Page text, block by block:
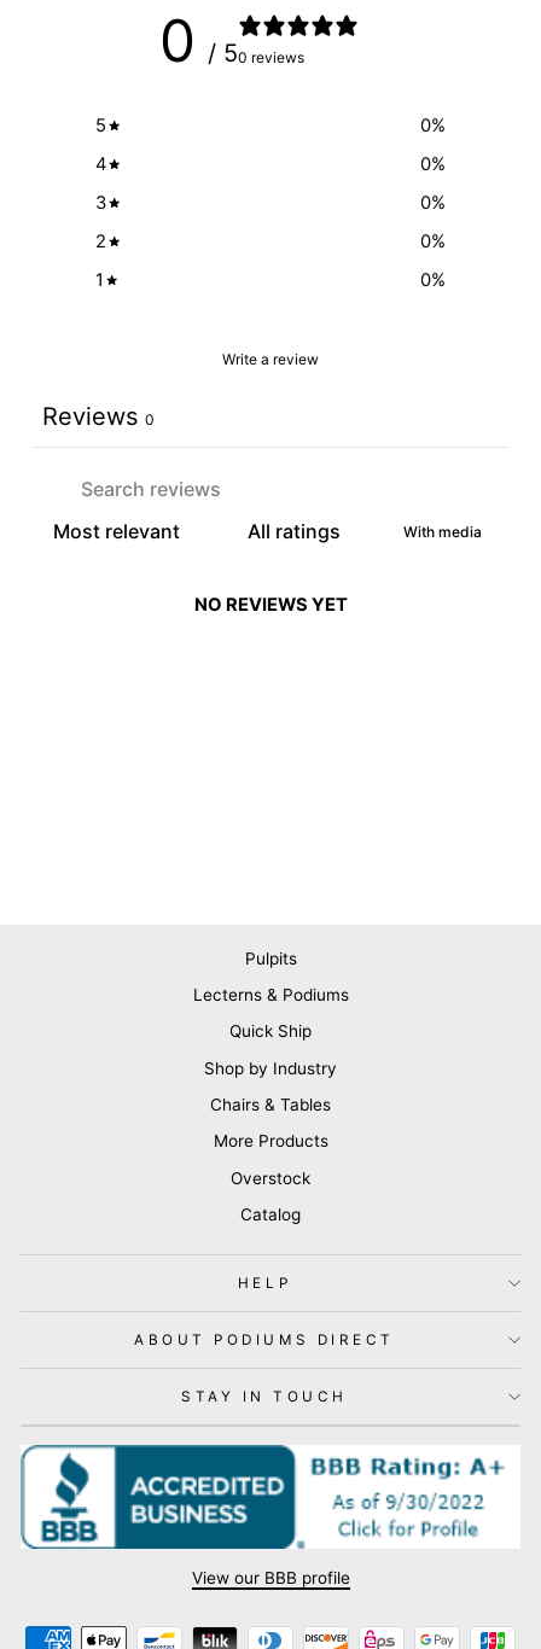
0 / 50 reviews
5 0%
4
0%
3
0%
2
0%
1
0%
Write a review
Reviews 0
With media
NO REVIEWS YET
Pulpits
Lecterns & Podiums
Quick Ship
Shop by Industry
Chairs & Tables
More Products
Overstock
Catalog
HELP
ABOUT PODIUMS DIRECT
STAY IN TOUCH
View our BBB profile